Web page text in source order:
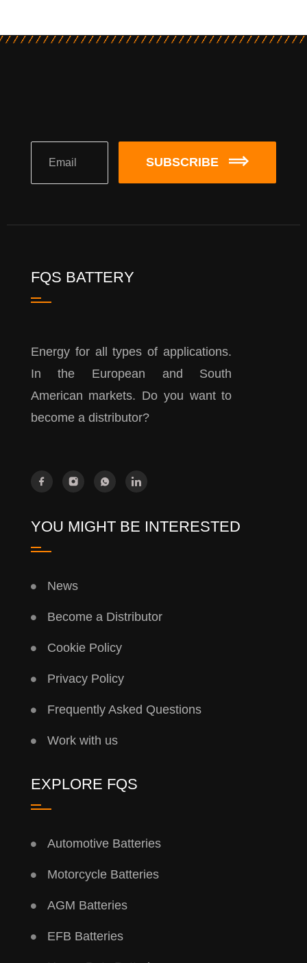
SUBSCRIBE
FQS BATTERY
Energy for all types of applications.
In the European and South
American markets. Do you want to
become a distributor?
YOU MIGHT BE INTERESTED
News
Become a Distributor
Cookie Policy
Privacy Policy
Frequently Asked Questions
Work with us
EXPLORE FQS
Automotive Batteries
Motorcycle Batteries
AGM Batteries
EFB Batteries